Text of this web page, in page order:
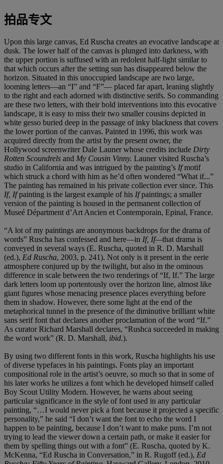
拍品专文
Upon this large canvas, Ed Ruscha creates an evocative landscape at
dusk. The lower half of the canvas is plunged into darkness, with
the upper portion is suffused with an redolent half-light similar to
that which occurs after the setting sun has disappeared below the
horizon. Situated in this unoccupied landscape are two large,
looming letters—an “I” and “F”— placed far apart, leaning slightly
to the right and each adorned with distinctive serifs. So commanding
are these two letters, with their bold interventions into this evocative
landscape, it is easy to miss their two smaller cousins depicted in
white gesso buried deep in the passage of inky blackness that covers
the lower portion of the canvas. Painted in 1996, this work was
acquired directly from the artist by the present owner, the
Hollywood screenwriter Dale Launer whose credits include Dirty
Rotten Scoundrels and My Cousin Vinny. Launer visited Ruscha’s
studio in California and was intrigued by the painting’s Ifmotif
which struck a chord with him as he’d often wondered “What if...”
The painting has remained in his private collection ever since. This
If, Ifpainting is the largest example of his Ifpaintings; a smaller
version of the painting is housed in the permanent collection of
Museé Départment d’Art Ancien et Contemporain, Epinal, France.
“A lot of my paintings are anonymous backdrops for the drama of
words” Ruscha has confessed and here—in If, If—that drama is
conveyed in several ways (E. Ruscha, quoted in R. D. Marshall
(ed.), Ed Ruscha, 2003, p. 241). Not only is it present in the eerie
atmosphere conjured up by the twilight, but also in the ominous
difference in scale between the two renderings of “If, If.” The large
dark letters loom up portentously over the horizon line, almost like
giant figures whose menacing presence places everything before
them in shadow. However, there some light at the end of the
metaphorical tunnel in the presence of the diminutive brilliant white
sans serif font that declares another proclamation of the word “If.”
As curator Richard Marshall declares, “Rushca succeeded in making
the word work” (R. D. Marshall, ibid.).
By using two different fonts in this work, Ruscha highlights his use
of diverse typefaces in his paintings. Fonts play an important
compositional role in the artist’s oeuvre, so much so that in some of
his later works he utilizes a font which he developed himself called
Boy Scout Utility Modern. However, he warns about seeing
particular significance in the style of font used in any particular
painting, “…I would never pick a font because it projected a specific
personality,” he said “I don’t want the font to echo the word I
happen to be painting, because I don’t want to make puns. I’m not
trying to lead the viewer down a certain path, or make it easier for
them by spelling things out with a font” (E. Ruscha, quoted by K.
McKenna, “Ed Ruscha in Conversation,” in R. Rugoff (ed.), Ed